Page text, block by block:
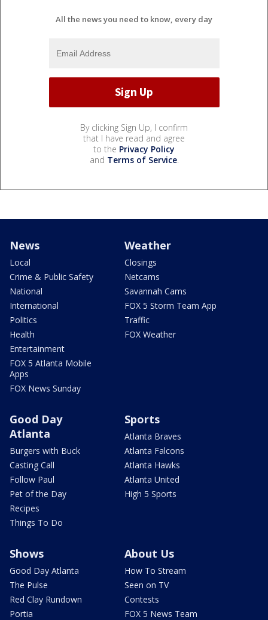
All the news you need to know, every day
By clicking Sign Up, I confirm
that I have read and agree
to the Privacy Policy
and Terms of Service.
News
Local
Crime & Public Safety
National
International
Politics
Health
Entertainment
FOX 5 Atlanta Mobile
Apps
FOX News Sunday
Weather
Closings
Netcams
Savannah Cams
FOX 5 Storm Team App
Traffic
FOX Weather
Good Day
Atlanta
Burgers with Buck
Casting Call
Follow Paul
Pet of the Day
Recipes
Things To Do
Sports
Atlanta Braves
Atlanta Falcons
Atlanta Hawks
Atlanta United
High 5 Sports
Shows
Good Day Atlanta
The Pulse
Red Clay Rundown
Portia
About Us
How To Stream
Seen on TV
Contests
FOX 5 News Team